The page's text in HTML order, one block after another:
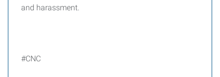
and harassment.
#CNC